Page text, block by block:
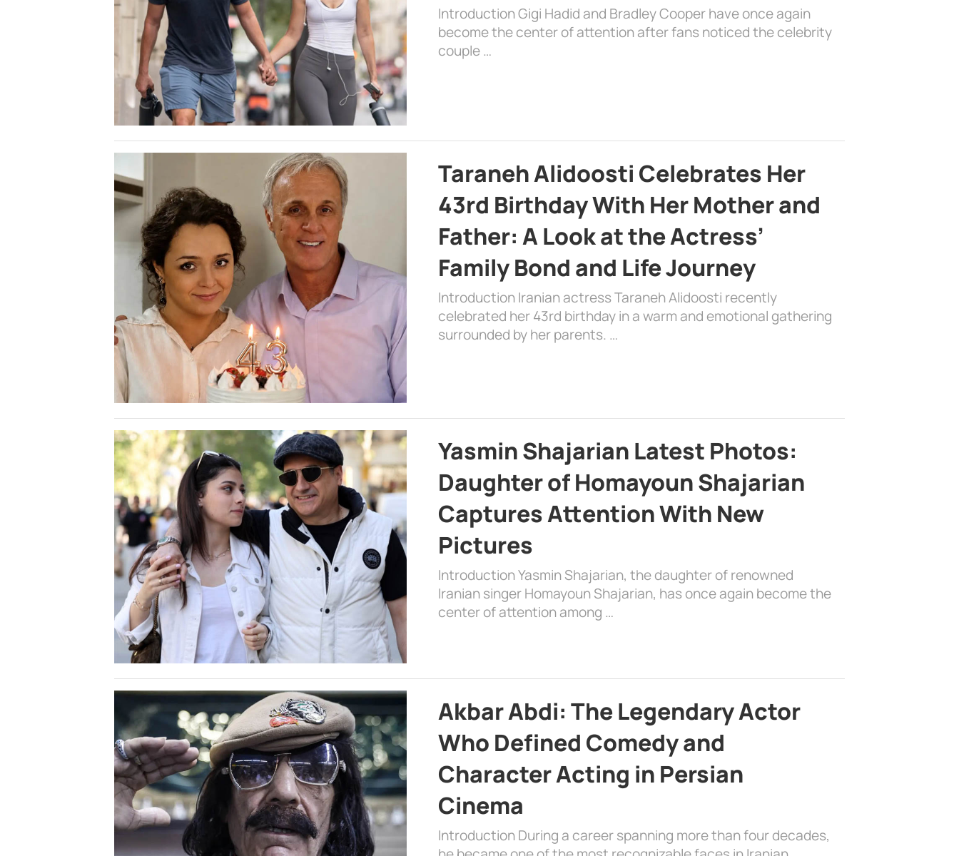
Introduction Gigi Hadid and Bradley Cooper have once again
become the center of attention after fans noticed the celebrity
couple …
Taraneh Alidoosti Celebrates Her
43rd Birthday With Her Mother and
Father: A Look at the Actress’
Family Bond and Life Journey
Introduction Iranian actress Taraneh Alidoosti recently
celebrated her 43rd birthday in a warm and emotional gathering
surrounded by her parents. …
Yasmin Shajarian Latest Photos:
Daughter of Homayoun Shajarian
Captures Attention With New
Pictures
Introduction Yasmin Shajarian, the daughter of renowned
Iranian singer Homayoun Shajarian, has once again become the
center of attention among …
Akbar Abdi: The Legendary Actor
Who Defined Comedy and
Character Acting in Persian
Cinema
Introduction During a career spanning more than four decades,